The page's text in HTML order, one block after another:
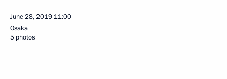
June 28, 2019 11:00
Osaka
5 photos